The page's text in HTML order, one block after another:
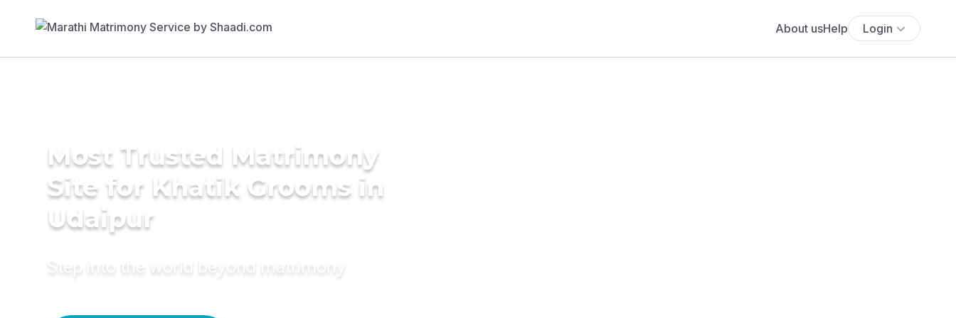
About usHelp Login
Most Trusted Matrimony
Site for Khatik Grooms in
Udaipur
Step into the world beyond matrimony